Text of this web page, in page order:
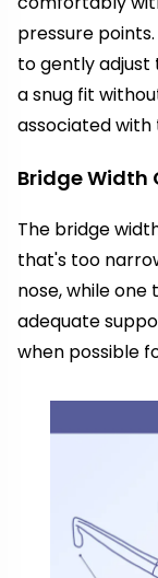
pressure
to gently adjust
a snug fit
associated
Bridge Width
The bridge
that's too
nose, while
adequate
when possible